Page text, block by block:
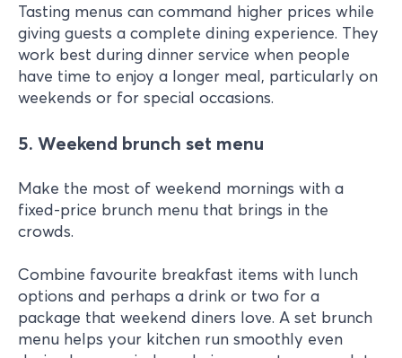
Tasting menus can command higher prices while
giving guests a complete dining experience. They
work best during dinner service when people
have time to enjoy a longer meal, particularly on
weekends or for special occasions.
5. Weekend brunch set menu
Make the most of weekend mornings with a
fixed-price brunch menu that brings in the
crowds.
Combine favourite breakfast items with lunch
options and perhaps a drink or two for a
package that weekend diners love. A set brunch
menu helps your kitchen run smoothly even